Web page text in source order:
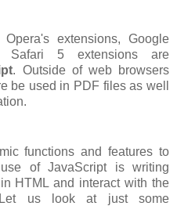
extensions, Google
Safari 5 extensions are
. Outside of web browsers
be used in PDF files as well
functions and features to
of JavaScript is writing
HTML and interact with the
Let us look at just some